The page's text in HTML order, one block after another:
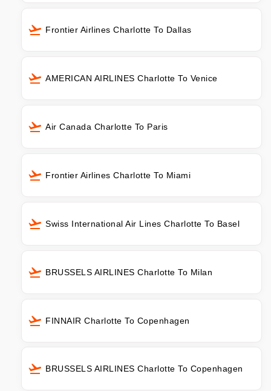
Frontier Airlines Charlotte To Dallas
AMERICAN AIRLINES Charlotte To Venice
Air Canada Charlotte To Paris
Frontier Airlines Charlotte To Miami
Swiss International Air Lines Charlotte To Basel
BRUSSELS AIRLINES Charlotte To Milan
FINNAIR Charlotte To Copenhagen
BRUSSELS AIRLINES Charlotte To Copenhagen